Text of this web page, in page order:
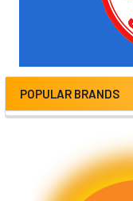
POPULAR BRANDS